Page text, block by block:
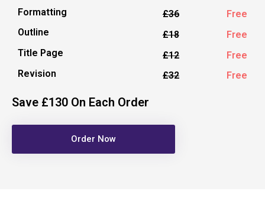
Formatting
£36
Free
Outline
£18
Free
Title Page
£12
Free
Revision
£32 Free
Save £130 On Each Order
Order Now